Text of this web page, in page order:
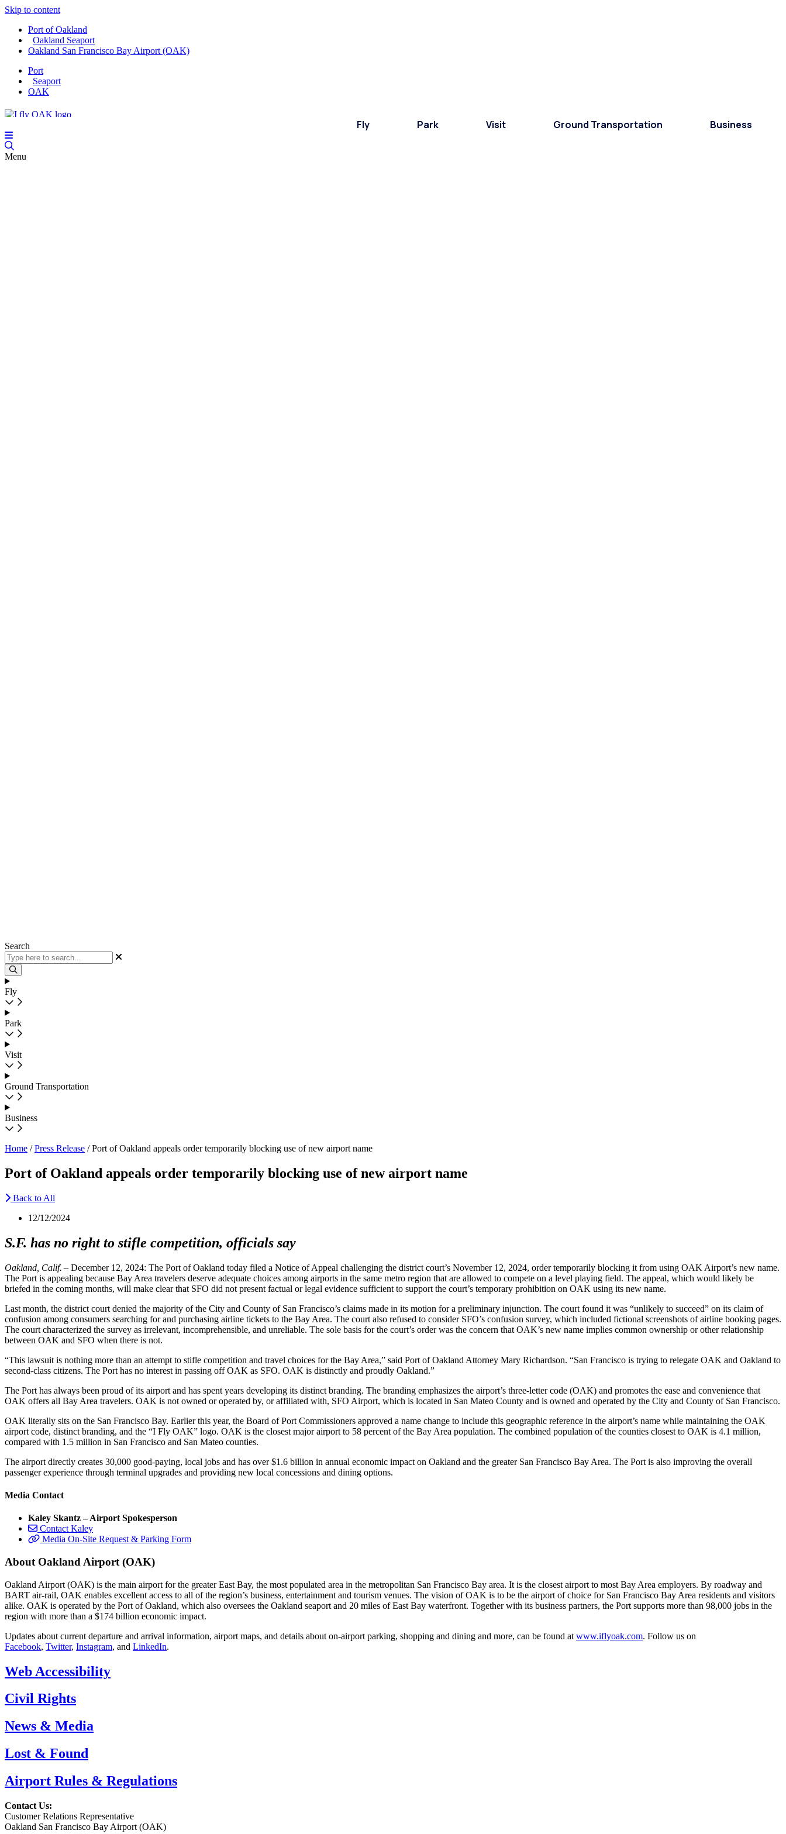
Skip to content
Port of Oakland
Oakland Seaport
Oakland San Francisco Bay Airport (OAK)
Port
Seaport
OAK
Fly Park Visit Ground Transportation Business
Menu
Search
Fly
Park
Visit
Ground Transportation
Business
Home /Press Release /Port of Oakland appeals order temporarily blocking use of new airport name
Port of Oakland appeals order temporarily blocking use of new airport name
Back to All
12/12/2024
S.F. has no right to stifle competition, officials say
Oakland, Calif. – December 12, 2024: The Port of Oakland today filed a Notice of Appeal challenging the district court’s November 12, 2024, order temporarily blocking it from using OAK Airport’s new name.
The Port is appealing because Bay Area travelers deserve adequate choices among airports in the same metro region that are allowed to compete on a level playing field. The appeal, which would likely be
briefed in the coming months, will make clear that SFO did not present factual or legal evidence sufficient to support the court’s temporary prohibition on OAK using its new name.
Last month, the district court denied the majority of the City and County of San Francisco’s claims made in its motion for a preliminary injunction. The court found it was “unlikely to succeed” on its claim of
confusion among consumers searching for and purchasing airline tickets to the Bay Area. The court also refused to consider SFO’s confusion survey, which included fictional screenshots of airline booking pages.
The court characterized the survey as irrelevant, incomprehensible, and unreliable. The sole basis for the court’s order was the concern that OAK’s new name implies common ownership or other relationship
between OAK and SFO when there is not.
“This lawsuit is nothing more than an attempt to stifle competition and travel choices for the Bay Area,” said Port of Oakland Attorney Mary Richardson. “San Francisco is trying to relegate OAK and Oakland to
second-class citizens. The Port has no interest in passing off OAK as SFO. OAK is distinctly and proudly Oakland.”
The Port has always been proud of its airport and has spent years developing its distinct branding. The branding emphasizes the airport’s three-letter code (OAK) and promotes the ease and convenience that
OAK offers all Bay Area travelers. OAK is not owned or operated by, or affiliated with, SFO Airport, which is located in San Mateo County and is owned and operated by the City and County of San Francisco.
OAK literally sits on the San Francisco Bay. Earlier this year, the Board of Port Commissioners approved a name change to include this geographic reference in the airport’s name while maintaining the OAK
airport code, distinct branding, and the “I Fly OAK” logo. OAK is the closest major airport to 58 percent of the Bay Area population. The combined population of the counties closest to OAK is 4.1 million,
compared with 1.5 million in San Francisco and San Mateo counties.
The airport directly creates 30,000 good-paying, local jobs and has over $1.6 billion in annual economic impact on Oakland and the greater San Francisco Bay Area. The Port is also improving the overall
passenger experience through terminal upgrades and providing new local concessions and dining options.
Media Contact
Kaley Skantz – Airport Spokesperson
Contact Kaley
Media On-Site Request & Parking Form
About Oakland Airport (OAK)
Oakland Airport (OAK) is the main airport for the greater East Bay, the most populated area in the metropolitan San Francisco Bay area. It is the closest airport to most Bay Area employers. By roadway and
BART air-rail, OAK enables excellent access to all of the region’s business, entertainment and tourism venues. The vision of OAK is to be the airport of choice for San Francisco Bay Area residents and visitors
alike. OAK is operated by the Port of Oakland, which also oversees the Oakland seaport and 20 miles of East Bay waterfront. Together with its business partners, the Port supports more than 98,000 jobs in the
region with more than a $174 billion economic impact.
Updates about current departure and arrival information, airport maps, and details about on-airport parking, shopping and dining and more, can be found at www.iflyoak.com. Follow us on
Facebook, Twitter, Instagram, and LinkedIn.
Web Accessibility
Civil Rights
News & Media
Lost & Found
Airport Rules & Regulations
Contact Us:
Customer Relations Representative
Oakland San Francisco Bay Airport (OAK)